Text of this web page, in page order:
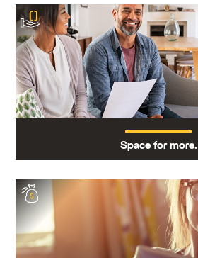
Space for more.